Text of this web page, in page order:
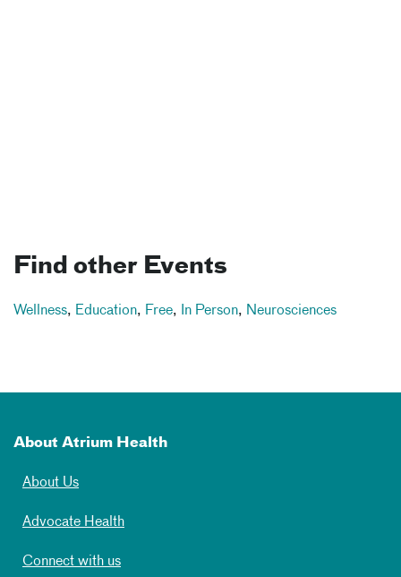
Find other Events
Wellness, Education, Free, In Person, Neurosciences
About Atrium Health
About Us
Advocate Health
Connect with us